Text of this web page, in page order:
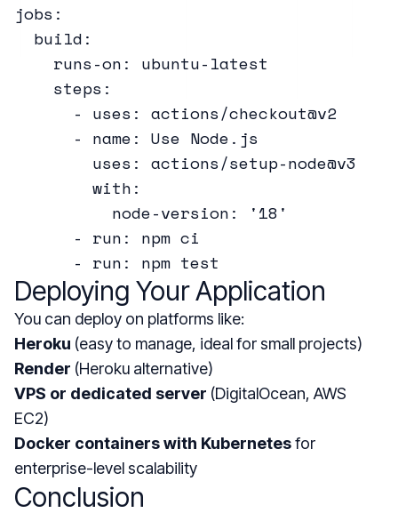
jobs:
  build:
    runs-on: ubuntu-latest
    steps:
      - uses: actions/checkout@v2
      - name: Use Node.js
        uses: actions/setup-node@v3
        with:
          node-version: '18'
      - run: npm ci
Deploying Your Application
You can deploy on platforms like:
Heroku (easy to manage, ideal for small projects)
Render (Heroku alternative)
VPS or dedicated server (DigitalOcean, AWS
EC2)
Docker containers with Kubernetesfor
enterprise-level scalability
Conclusion